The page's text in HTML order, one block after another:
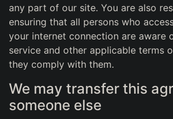
any part of our site. You are also
ensuring that all persons who
your internet connection are aware
service and other applicable terms
they comply with them.
We may transfer this
someone else